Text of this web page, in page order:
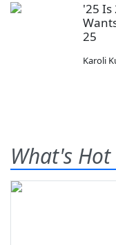
'25 Is
25
Karoli
What's Hot